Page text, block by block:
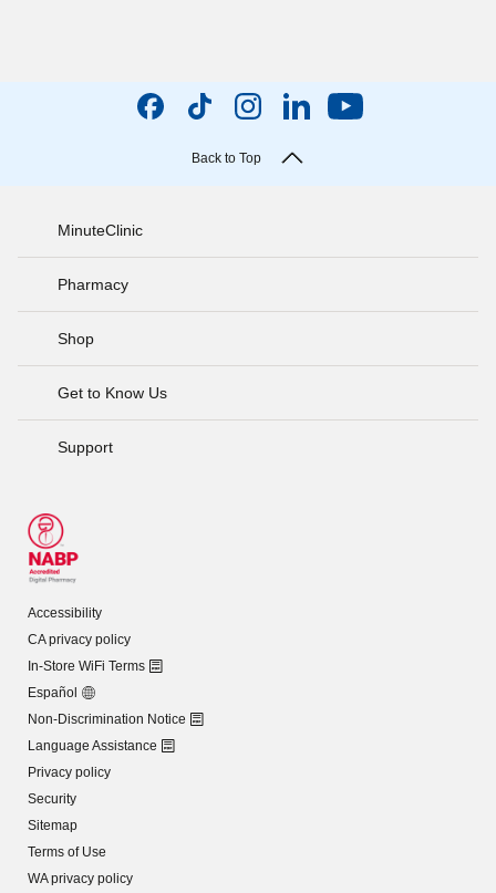
Back to Top
MinuteClinic
Pharmacy
Shop
Get to Know Us
Support
Accessibility
CA privacy policy
In-Store WiFi Terms
Español
Non-Discrimination Notice
Language Assistance
Privacy policy
Security
Sitemap
Terms of Use
WA privacy policy